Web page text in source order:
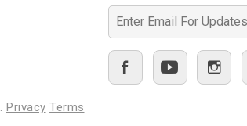
Privacy Terms